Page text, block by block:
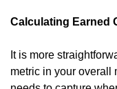
Calculating Earned
It is more
metric in your overall